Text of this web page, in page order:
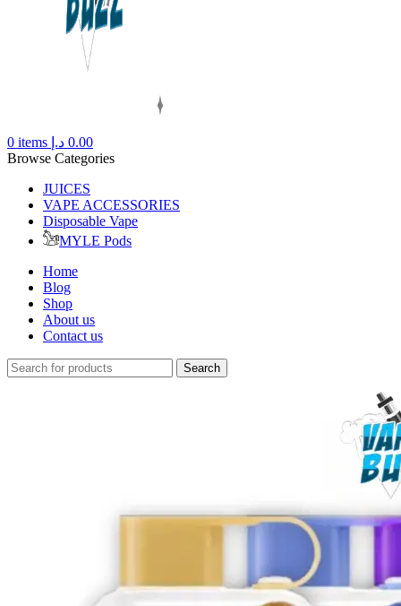
0 items 0.00 د.إ
Browse Categories
JUICES
VAPE ACCESSORIES
Disposable Vape
MYLE Pods
Home
Blog
Shop
About us
Contact us
Search